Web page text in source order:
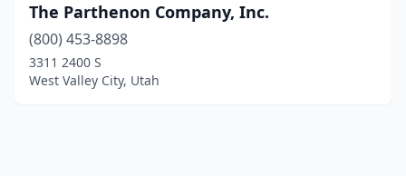
The Parthenon Company, Inc.
(800) 453-8898
3311 2400 S
West Valley City, Utah